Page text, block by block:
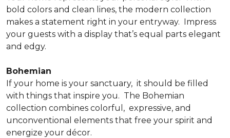
bold colors and clean lines, the modern collection
makes a statement right in your entryway. Impress
your guests with a display that’s equal parts elegant
and edgy.
Bohemian
If your home is your sanctuary, it should be filled
with things that inspire you. The Bohemian
collection combines colorful, expressive, and
unconventional elements that free your spirit and
energize your décor.